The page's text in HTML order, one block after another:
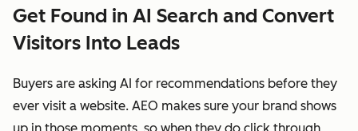
Get Found in AI Search and Convert
Visitors Into Leads
Buyers are asking AI for recommendations before they
ever visit a website. AEO makes sure your brand shows